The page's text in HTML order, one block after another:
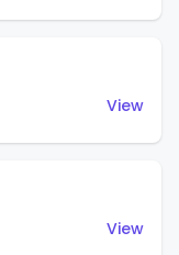
View
View